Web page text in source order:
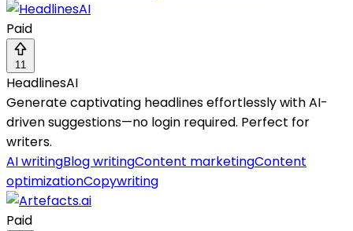
Paid
11
HeadlinesAI
Generate captivating headlines effortlessly with AI-
driven suggestions—no login required. Perfect for
writers.
AI writingBlog writingContent marketingContent
optimizationCopywriting
Paid